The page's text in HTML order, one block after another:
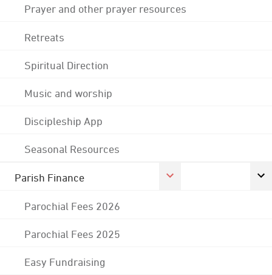
Prayer and other prayer resources
Retreats
Spiritual Direction
Music and worship
Discipleship App
Seasonal Resources
Parish Finance
Parochial Fees 2026
Parochial Fees 2025
Easy Fundraising